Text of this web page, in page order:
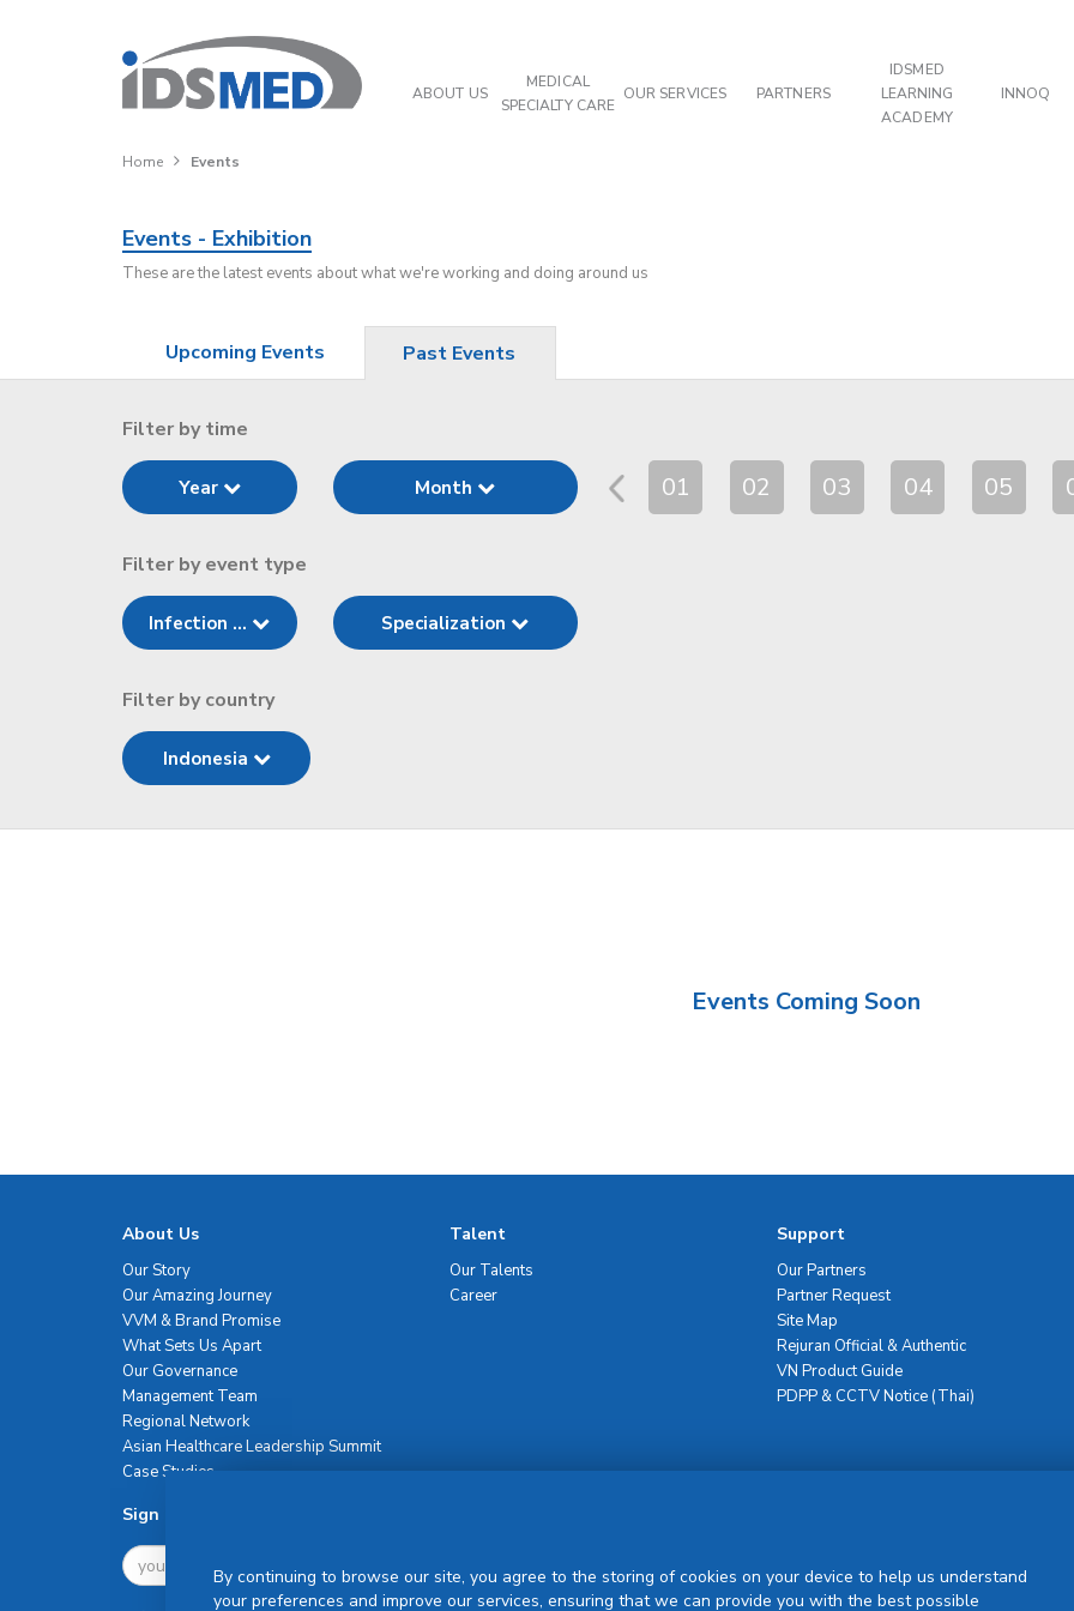
ABOUT US
MEDICAL
SPECIALTY CARE
OUR SERVICES PARTNERS
IDSMED
LEARNING
ACADEMY
INNOQ
Home Events
Events - Exhibition
These are the latest events about what we're working and doing around us
Upcoming Events Past Events
Filter by time
Year Month 01 02 03 04 05
Filter by event type
Infection ... Specialization
Filter by country
Indonesia
Events Coming Soon
About Us
Our Story
Our Amazing Journey
VVM & Brand Promise
What Sets Us Apart
Our Governance
Management Team
Regional Network
Asian Healthcare Leadership Summit
Case Studies
Talent
Our Talents
Career
Support
Our Partners
Partner Request
Site Map
Rejuran Official & Authentic
VN Product Guide
PDPP & CCTV Notice (Thai)
Sign Up For Newsletter
By continuing to browse our site, you agree to the storing of cookies on your device to help us understand
your preferences and improve our services, ensuring that we can provide you with the best possible